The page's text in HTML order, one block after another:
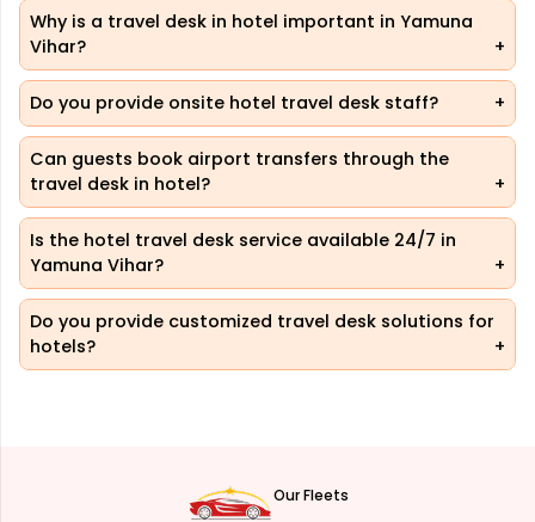
Why is a travel desk in hotel important in Yamuna
Vihar?
Do you provide onsite hotel travel desk staff?
Can guests book airport transfers through the
travel desk in hotel?
Is the hotel travel desk service available 24/7 in
Yamuna Vihar?
Do you provide customized travel desk solutions for
hotels?
Our Fleets